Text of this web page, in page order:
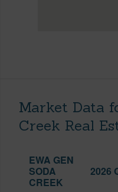
Market Data
Creek Real
EWA GEN
SODA
CREEK
2026